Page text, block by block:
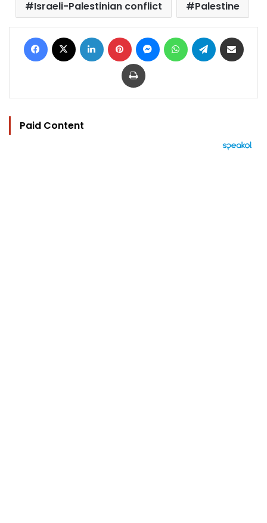
Israeli-Palestinian conflict Palestine
Facebook LinkedIn Pinterest MessengerWhatsAppTelegram
Print
Paid Content